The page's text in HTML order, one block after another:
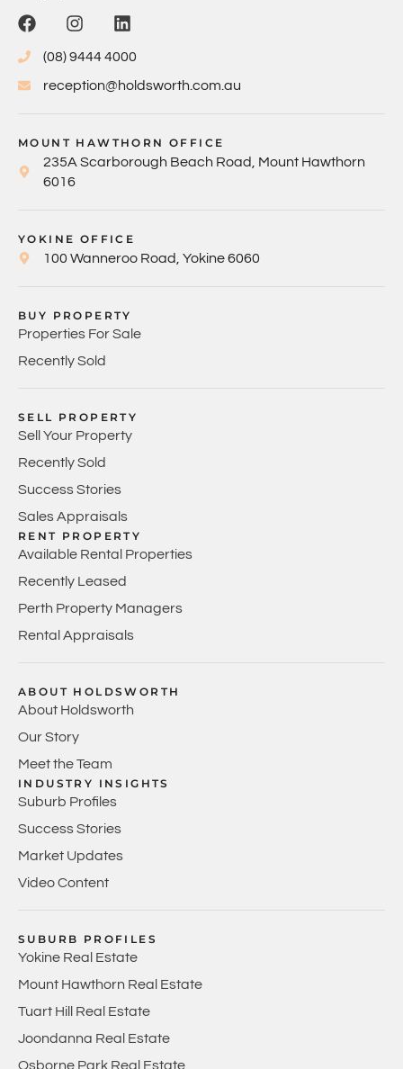
(08) 9444 4000
reception@holdsworth.com.au
MOUNT HAWTHORN OFFICE
235A Scarborough Beach Road, Mount Hawthorn
6016
YOKINE OFFICE
100 Wanneroo Road, Yokine 6060
BUY PROPERTY
Properties For Sale
Recently Sold
SELL PROPERTY
Sell Your Property
Recently Sold
Success Stories
Sales Appraisals
RENT PROPERTY
Available Rental Properties
Recently Leased
Perth Property Managers
Rental Appraisals
ABOUT HOLDSWORTH
About Holdsworth
Our Story
Meet the Team
INDUSTRY INSIGHTS
Suburb Profiles
Success Stories
Market Updates
Video Content
SUBURB PROFILES
Yokine Real Estate
Mount Hawthorn Real Estate
Tuart Hill Real Estate
Joondanna Real Estate
Osborne Park Real Estate